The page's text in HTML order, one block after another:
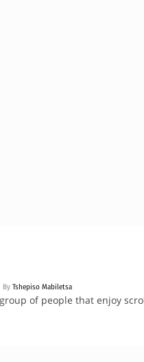
By Tshepiso Mabiletsa
of people that enjoy